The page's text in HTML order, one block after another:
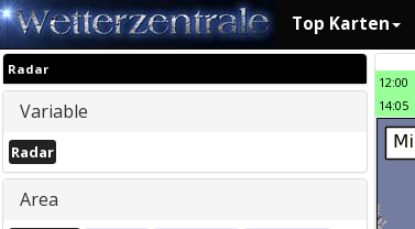
Top Karten
Radar
Variable
Radar
Area
12:00
14:05